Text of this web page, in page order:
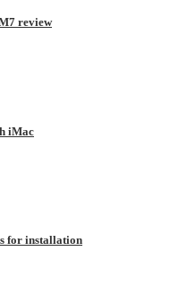
review
iMac
for installation